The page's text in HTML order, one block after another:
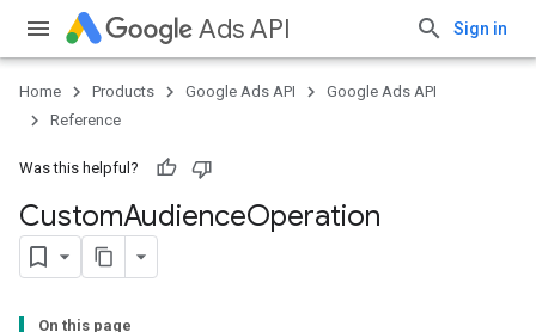
Ads API Sign in
Home Products Google Ads API
Google Ads API
Reference
Was this helpful?
CustomAudienceOperation
On this page